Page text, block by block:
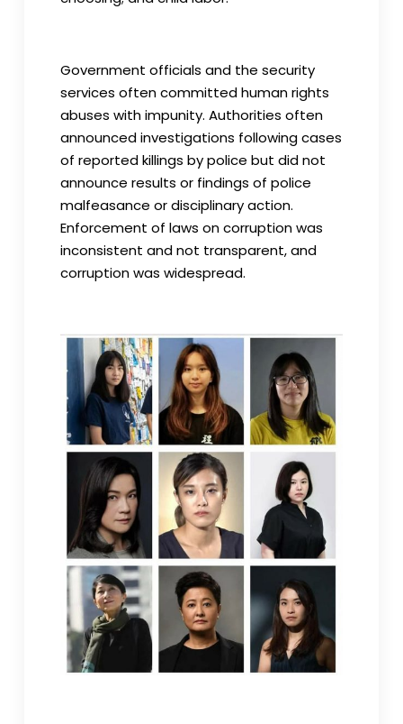
Government officials and the security
services often committed human rights
abuses with impunity. Authorities often
announced investigations following cases
of reported killings by police but did not
announce results or findings of police
malfeasance or disciplinary action.
Enforcement of laws on corruption was
inconsistent and not transparent, and
corruption was widespread.